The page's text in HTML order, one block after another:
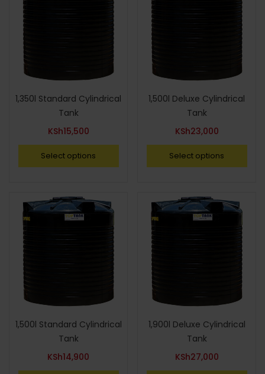
1,350l Standard Cylindrical
Tank
KSh15,500
Select options
1,500l Deluxe Cylindrical
Tank
KSh23,000
Select options
1,500l Standard Cylindrical
Tank
KSh14,900
1,900l Deluxe Cylindrical
Tank
KSh27,000